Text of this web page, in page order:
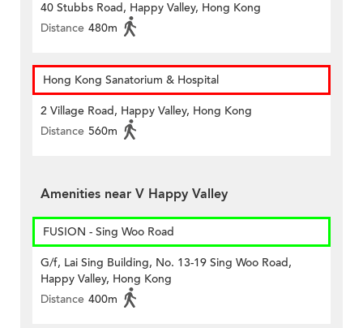
40 Stubbs Road, Happy Valley, Hong Kong
Distance 480m
Hong Kong Sanatorium & Hospital
2 Village Road, Happy Valley, Hong Kong
Distance 560m
Amenities near V Happy Valley
FUSION - Sing Woo Road
G/f, Lai Sing Building, No. 13-19 Sing Woo Road,
Happy Valley, Hong Kong
Distance 400m